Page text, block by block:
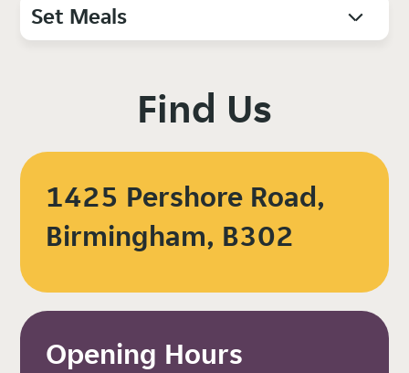
Set Meals
Find Us
1425 Pershore Road,
Birmingham, B302
Opening Hours